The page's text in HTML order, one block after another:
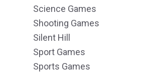
Science Games
Shooting Games
Silent Hill
Sport Games
Sports Games